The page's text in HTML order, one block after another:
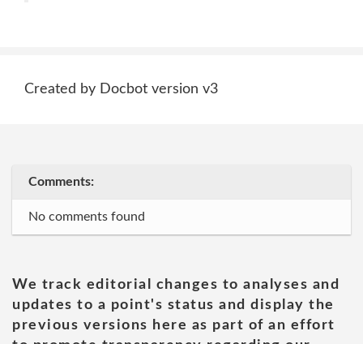
Created by Docbot version v3
Comments:
No comments found
We track editorial changes to analyses and
updates to a point's status and display the
previous versions here as part of an effort